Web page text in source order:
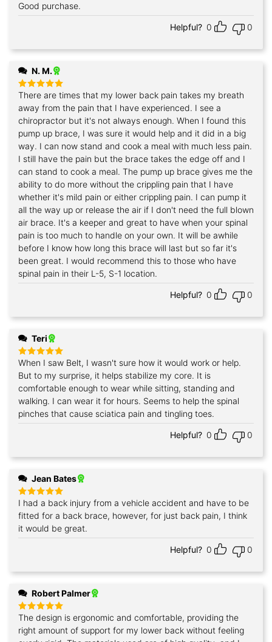
Good purchase.
Helpful? 0 0
N. M.
Rated5
out of 5
There are times that my lower back pain takes my breath
away from the pain that I have experienced. I see a
chiropractor but it's not always enough. When I found this
pump up brace, I was sure it would help and it did in a big
way. I can now stand and cook a meal with much less pain.
I still have the pain but the brace takes the edge off and I
can stand to cook a meal. The pump up brace gives me the
ability to do more without the crippling pain that I have
whether it's mild pain or either crippling pain. I can pump it
all the way up or release the air if I don't need the full blown
air brace. It's a keeper and great to have when your spinal
pain is too much to handle on your own. It will be awhile
before I know how long this brace will last but so far it's
been great. I would recommend this to those who have
spinal pain in their L-5, S-1 location.
Helpful? 0 0
Teri
Rated
5
out of 5
When I saw Belt, I wasn't sure how it would work or help.
But to my surprise, it helps stabilize my core. It is
comfortable enough to wear while sitting, standing and
walking. I can wear it for hours. Seems to help the spinal
pinches that cause sciatica pain and tingling toes.
Helpful? 0 0
Jean Bates
Rated 5
out of 5
I had a back injury from a vehicle accident and have to be
fitted for a back brace, however, for just back pain, I think
it would be great.
Helpful? 0 0
Robert Palmer
Rated5
out of 5
The design is ergonomic and comfortable, providing the
right amount of support for my lower back without feeling